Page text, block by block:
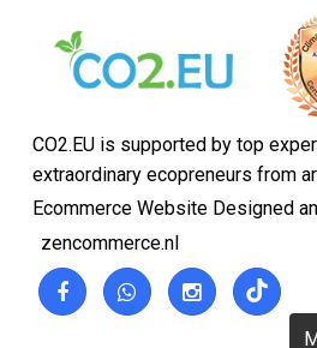
CO2.EU is supported by top
extraordinary ecopreneurs from
Ecommerce Website Designed
zencommerce.nl